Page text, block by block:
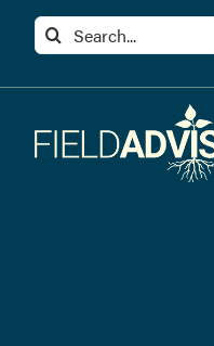
Skip
Search
for: